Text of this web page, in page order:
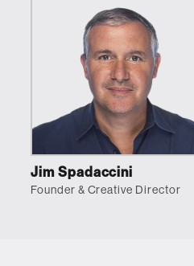
Jim Spadaccini
Founder & Creative Director